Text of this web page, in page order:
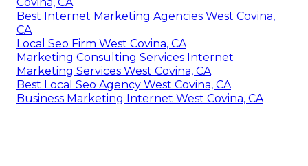
Best Internet Marketing Agencies West Covina,
CA
Local Seo Firm West Covina, CA
Marketing Consulting Services Internet
Marketing Services West Covina, CA
Best Local Seo Agency West Covina, CA
Business Marketing Internet West Covina, CA